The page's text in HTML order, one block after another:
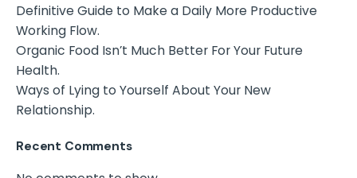
Definitive Guide to Make a Daily More Productive
Working Flow.
Organic Food Isn’t Much Better For Your Future
Health.
Ways of Lying to Yourself About Your New
Relationship.
Recent Comments